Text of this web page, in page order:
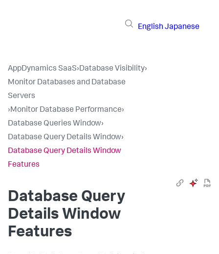
English Japanese
AppDynamics SaaS›Database Visibility›
Monitor Databases and Database
Servers
›Monitor Database Performance›
Database Queries Window›
Database Query Details Window›
Database Query Details Window
Features
Database Query
Details Window
Features